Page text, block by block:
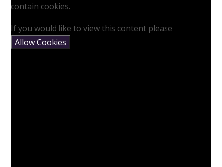
contain cookies.
If you would like to view this content please
Allow Cookies